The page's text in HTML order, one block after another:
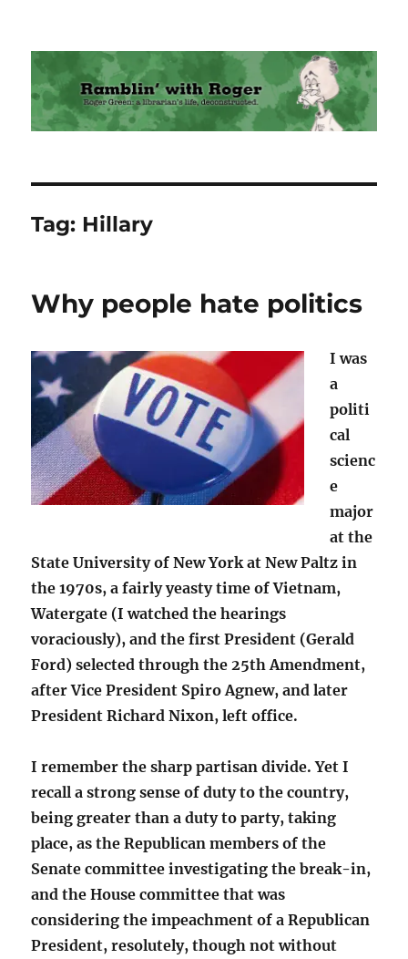
Ramblin' with Roger
Tag: Hillary
Why people hate politics
I was
a
politi
cal
scienc
e
major
at the
State University of New York at New Paltz in
the 1970s, a fairly yeasty time of Vietnam,
Watergate (I watched the hearings
voraciously), and the first President (Gerald
Ford) selected through the 25th Amendment,
after Vice President Spiro Agnew, and later
President Richard Nixon, left office.
I remember the sharp partisan divide. Yet I
recall a strong sense of duty to the country,
being greater than a duty to party, taking
place, as the Republican members of the
Senate committee investigating the break-in,
and the House committee that was
considering the impeachment of a Republican
President, resolutely, though not without